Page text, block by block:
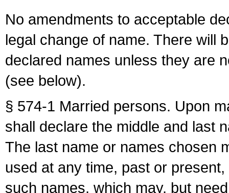
No amendments to acceptable
legal change of name. There will
declared names unless they are
(see below).
§ 574-1 Married persons. Upon
shall declare the middle and last
The last name or names chosen
used at any time, past or
such names, which may, but